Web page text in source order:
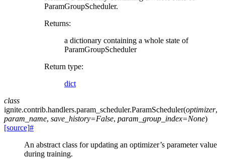
ParamGroupScheduler.
Returns:
a dictionary containing a whole state of
ParamGroupScheduler
Return type:
dict
class
ignite.contrib.handlers.param_scheduler.ParamScheduler(optimizer,
param_name, save_history=False, param_group_index=None)
[source]#
An abstract class for updating an optimizer’s parameter value
during training.